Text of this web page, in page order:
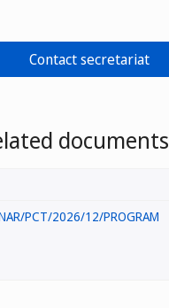
Contact secretariat
documents
PCT/2026/12/PROGRAM